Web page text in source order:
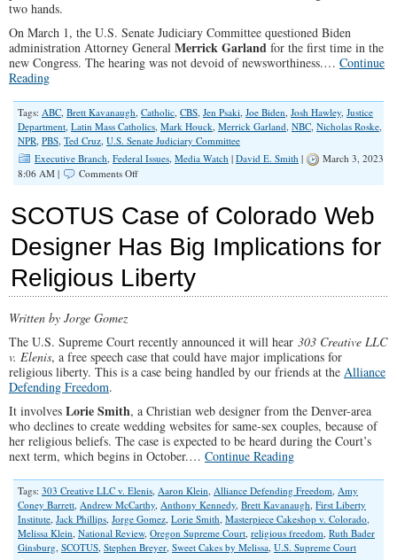
two hands.
On March 1, the U.S. Senate Judiciary Committee questioned Biden
administration Attorney General Merrick Garland for the first time in the
new Congress. The hearing was not devoid of newsworthiness.… Continue
Reading
Tags: ABC, Brett Kavanaugh, Catholic, CBS, Jen Psaki, Joe Biden, Josh Hawley, Justice
Department, Latin Mass Catholics, Mark Houck, Merrick Garland, NBC, Nicholas Roske,
NPR, PBS, Ted Cruz, U.S. Senate Judiciary Committee
Executive Branch, Federal Issues, Media Watch | David E. Smith |
March 3, 2023
8:06 AM |
Comments Offon
About
Biden
Die
in
Darkness
SCOTUS Case of Colorado Web
Designer Has Big Implications for
Religious Liberty
Written by Jorge Gomez
The U.S. Supreme Court recently announced it will hear 303 Creative LLC
v. Elenis, a free speech case that could have major implications for
religious liberty. This is a case being handled by our friends at the Alliance
Defending Freedom.
It involves Lorie Smith, a Christian web designer from the Denver-area
who declines to create wedding websites for same-sex couples, because of
her religious beliefs. The case is expected to be heard during the Court’s
next term, which begins in October.… Continue Reading
Tags: 303 Creative LLC v. Elenis, Aaron Klein, Alliance Defending Freedom, Amy
Coney Barrett, Andrew McCarthy, Anthony Kennedy, Brett Kavanaugh, First Liberty
Institute, Jack Phillips, Jorge Gomez, Lorie Smith, Masterpiece Cakeshop v. Colorado,
Melissa Klein, National Review, Oregon Supreme Court, religious freedom, Ruth Bader
Ginsburg, SCOTUS, Stephen Breyer, Sweet Cakes by Melissa, U.S. Supreme Court